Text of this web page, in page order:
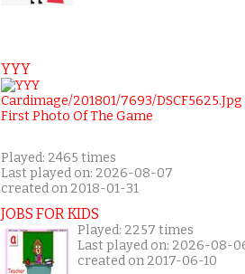
YYY
Played: 2465 times
Last played on: 2026-08-07
created on 2018-01-31
JOBS FOR KIDS
Played: 2257 times
Last played on: 2026-08-
created on 2017-06-10